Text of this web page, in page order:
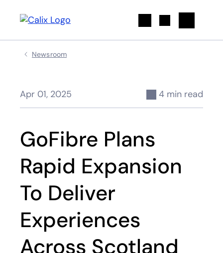
Newsroom
Apr 01, 2025 4 min read
GoFibre Plans
Rapid Expansion
To Deliver
Experiences
Across Scotland